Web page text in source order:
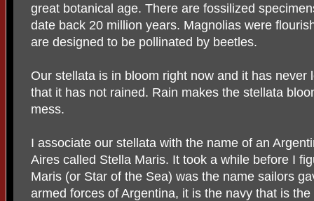
great botanical age. There are fossilized
date back 20 million years. Magnolias were
are designed to be pollinated by beetles.
Our stellata is in bloom right now and it has never
that it has not rained. Rain makes the stellata
mess.
I associate our stellata with the name of an
Aires called Stella Maris. It took a while before I
Maris (or Star of the Sea) was the name sailors
armed forces of Argentina, it is the navy that is